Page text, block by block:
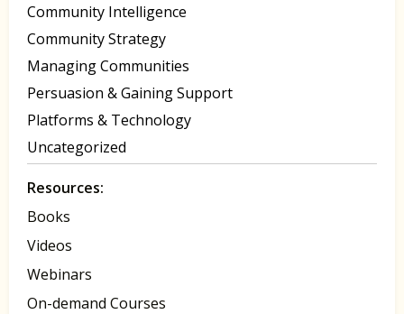
Community Intelligence
Community Strategy
Managing Communities
Persuasion & Gaining Support
Platforms & Technology
Uncategorized
Resources:
Books
Videos
Webinars
On-demand Courses